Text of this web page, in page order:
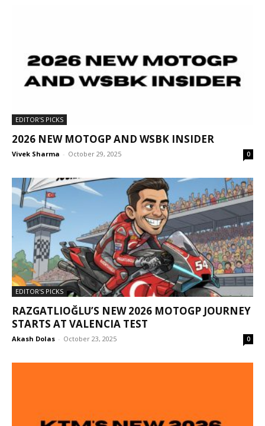
EDITOR'S PICKS
2026 NEW MOTOGP AND WSBK INSIDER
Vivek Sharma - October 29, 2025 0
EDITOR'S PICKS
RAZGATLIOĞLU’S NEW 2026 MOTOGP JOURNEY
STARTS AT VALENCIA TEST
Akash Dolas - October 23, 2025 0